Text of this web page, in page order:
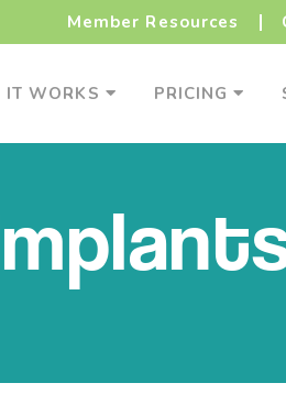
Member Resources
IT WORKS How It Works Menu
PRICING